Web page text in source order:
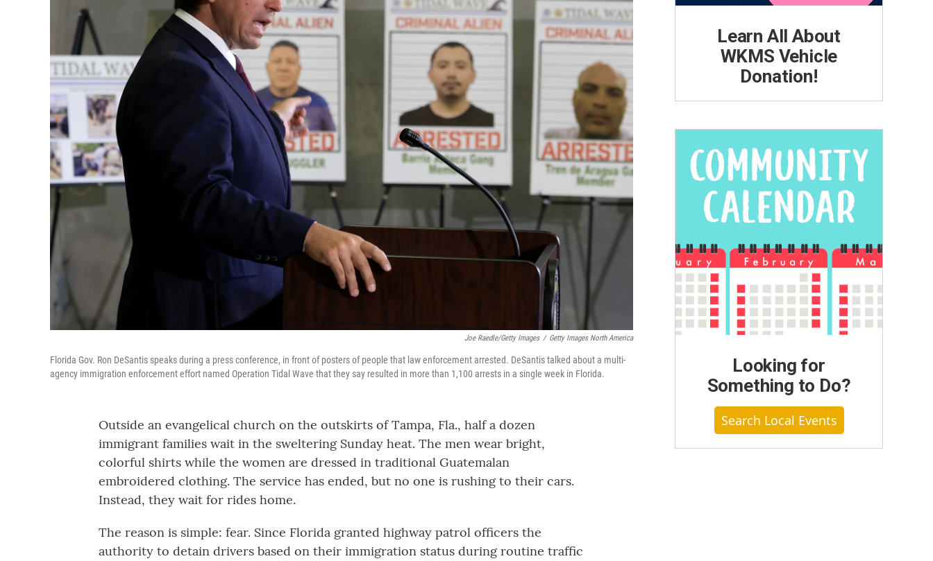
Joe Raedle/Getty Images / Getty Images North America
Florida Gov. Ron DeSantis speaks during a press conference, in front of posters of people that law enforcement arrested. DeSantis talked about a multi-
agency immigration enforcement effort named Operation Tidal Wave that they say resulted in more than 1,100 arrests in a single week in Florida.
Outside an evangelical church on the outskirts of Tampa, Fla., half a dozen
immigrant families wait in the sweltering Sunday heat. The men wear bright,
colorful shirts while the women are dressed in traditional Guatemalan
embroidered clothing. The service has ended, but no one is rushing to their cars.
Instead, they wait for rides home.
The reason is simple: fear. Since Florida granted highway patrol officers the
authority to detain drivers based on their immigration status during routine traffic
Learn All About
WKMS Vehicle
Donation!
Looking for
Something to Do?
Search Local Events